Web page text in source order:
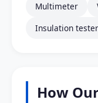
Multimeter
Insulation tester
How